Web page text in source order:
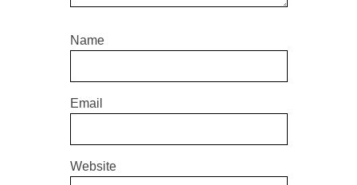
Name
Email
Website